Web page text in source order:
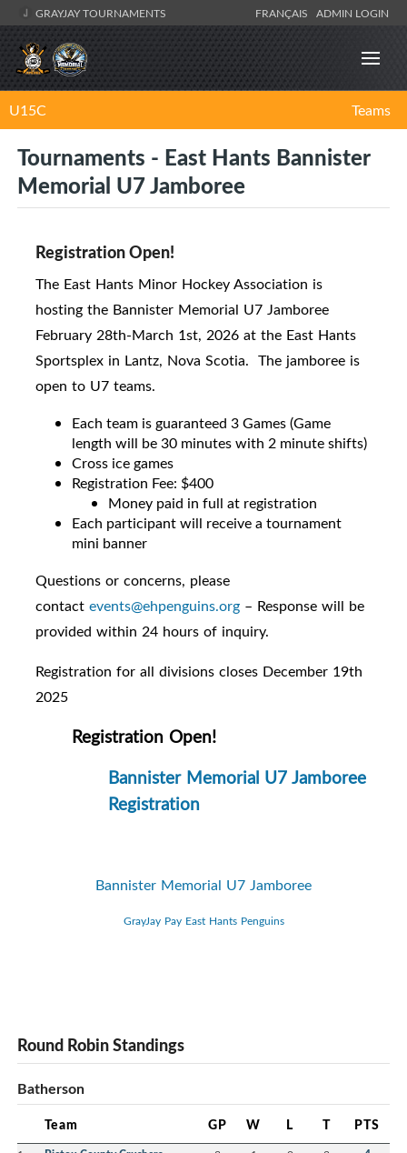
GRAYJAY TOURNAMENTS FRANÇAIS ADMIN LOGIN
U15C Teams
Tournaments - East Hants Bannister
Memorial U7 Jamboree
Registration Open!
The East Hants Minor Hockey Association is
hosting the Bannister Memorial U7 Jamboree
February 28th-March 1st, 2026 at the East Hants
Sportsplex in Lantz, Nova Scotia. The jamboree is
open to U7 teams.
Each team is guaranteed 3 Games (Game
length will be 30 minutes with 2 minute shifts)
Cross ice games
Registration Fee: $400
Money paid in full at registration
Each participant will receive a tournament
mini banner
Questions or concerns, please
contact events@ehpenguins.org – Response will be
provided within 24 hours of inquiry.
Registration for all divisions closes December 19th
2025
Registration Open!
Bannister Memorial U7 Jamboree
Registration
Bannister Memorial U7 Jamboree
GrayJay Pay East Hants Penguins
Round Robin Standings
Batherson
Team GP W L T PTS